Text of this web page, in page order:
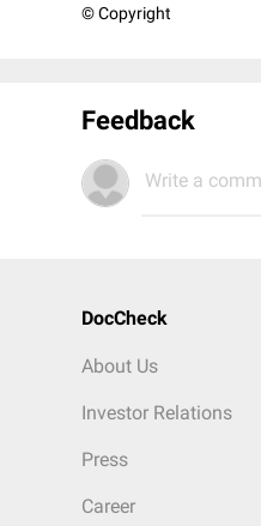
© Copyright
Feedback
Write a
DocCheck
About Us
Investor Relations
Press
Career